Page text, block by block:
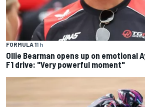
FORMULA 11 h
Ollie Bearman opens up on emotional
F1 drive: "Very powerful moment"